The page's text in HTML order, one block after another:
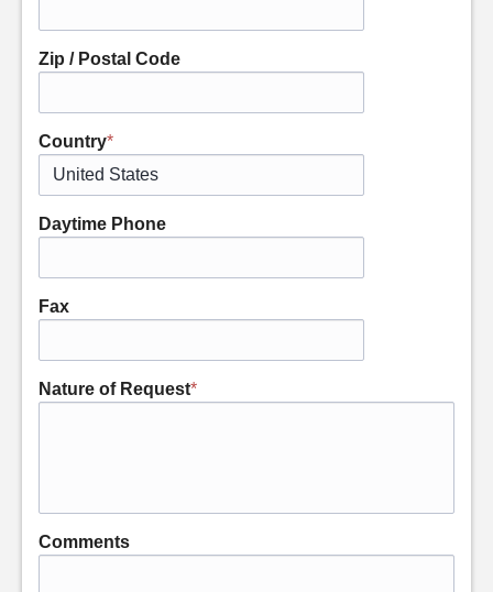
Zip / Postal Code
Country*
Daytime Phone
Fax
Nature of Request*
Comments